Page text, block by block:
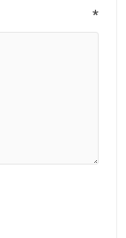
*